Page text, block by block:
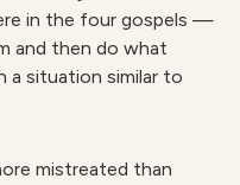
in the four gospels —
and then do what
a situation similar to
mistreated than